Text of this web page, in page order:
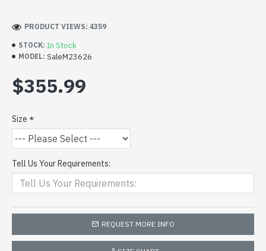
STOCK: In Stock
MODEL: SaleM23626
PRODUCT VIEWS: 4359
$355.99
Size
Tell Us Your Requirements:
REQUEST MORE INFO